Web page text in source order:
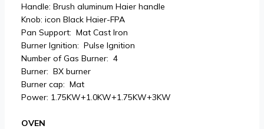
Handle: Brush aluminum Haier handle
Knob: icon Black Haier-FPA
Pan Support: Mat Cast Iron
Burner Ignition: Pulse Ignition
Number of Gas Burner: 4
Burner: BX burner
Burner cap: Mat
Power: 1.75KW+1.0KW+1.75KW+3KW
OVEN